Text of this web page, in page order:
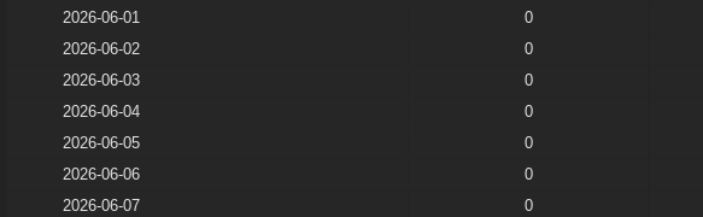
2026-06-01
0
2026-06-02
0
2026-06-03
0
2026-06-04
0
2026-06-05
0
2026-06-06
0
2026-06-07
0